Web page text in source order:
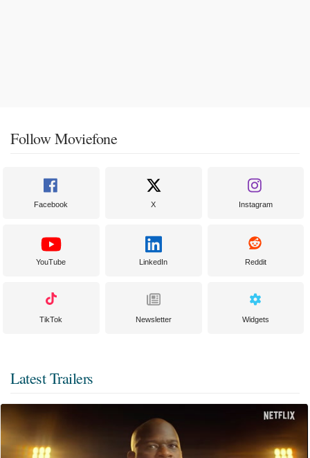
Follow Moviefone
Facebook X Instagram
YouTube LinkedIn Reddit
TikTok Newsletter Widgets
Latest Trailers